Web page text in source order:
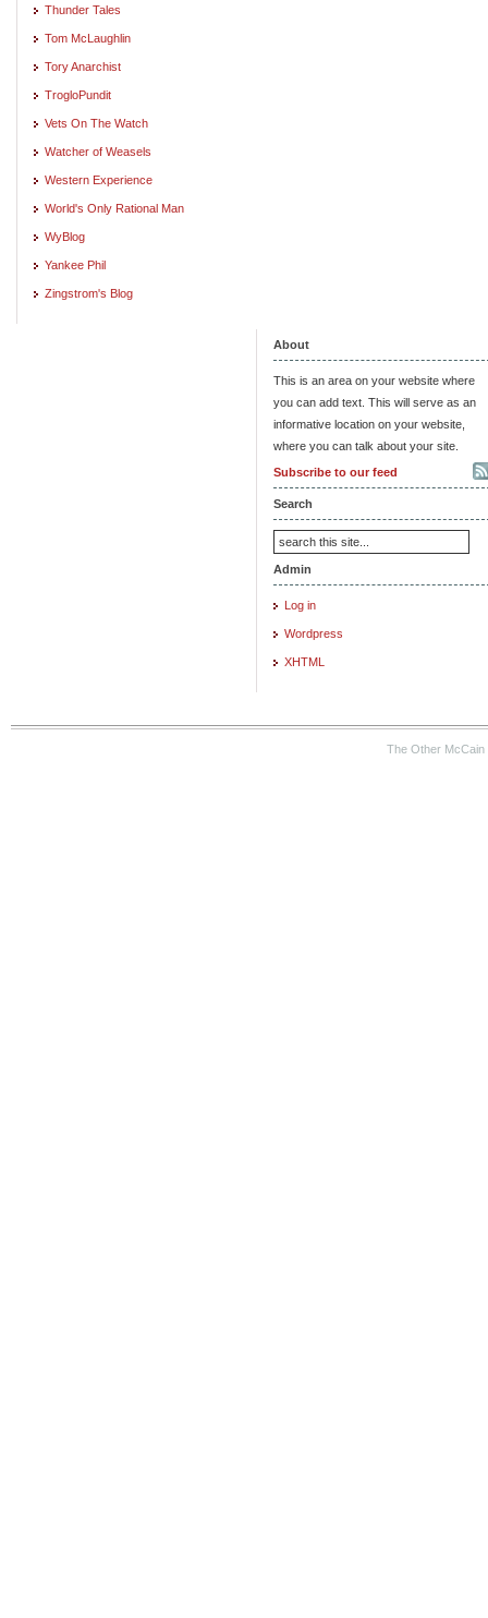
Thunder Tales
Tom McLaughlin
Tory Anarchist
TrogloPundit
Vets On The Watch
Watcher of Weasels
Western Experience
World's Only Rational Man
WyBlog
Yankee Phil
Zingstrom's Blog
About
This is an area on your website where
you can add text. This will serve as an
informative location on your website,
where you can talk about your site.
Subscribe to our feed
Search
Admin
Log in
Wordpress
XHTML
The Other